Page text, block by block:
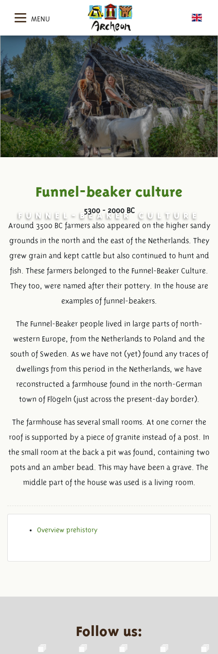
MENU
FUNNEL-BEAKER CULTURE
Funnel-beaker culture
5300 - 2000 BC
Around 3500 BC farmers also appeared on the higher sandy
grounds in the north and the east of the Netherlands. They
grew grain and kept cattle but also continued to hunt and
fish. These farmers belonged to the Funnel-Beaker Culture.
They too, were named after their pottery. In the house are
examples of funnel-beakers.
The Funnel-Beaker people lived in large parts of north-
western Europe, from the Netherlands to Poland and the
south of Sweden. As we have not (yet) found any traces of
dwellings from this period in the Netherlands, we have
reconstructed a farmhouse found in the north-German
town of Flögeln (just across the present-day border).
The farmhouse has several small rooms. At one corner the
roof is supported by a piece of granite instead of a post. In
the small room at the back a pit was found, containing two
pots and an amber bead. This may have been a grave. The
middle part of the house was used is a living room.
Overview prehistory
Follow us: